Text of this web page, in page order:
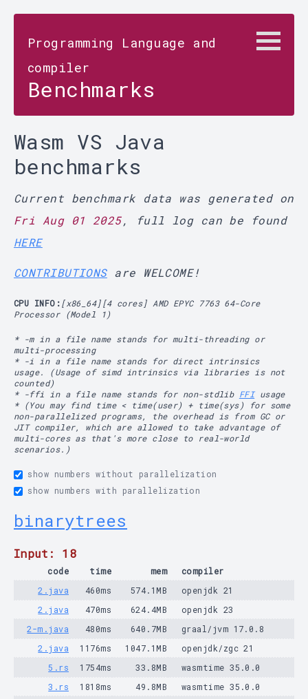
Programming Language and
compiler
Benchmarks
Wasm VS Java
benchmarks
Current benchmark data was generated on
Fri Aug 01 2025, full log can be found
HERE
CONTRIBUTIONSare WELCOME!
CPU INFO:[x86_64][4 cores] AMD EPYC 7763 64-Core
Processor (Model 1)
* -m in a file name stands for multi-threading or
multi-processing
* -i in a file name stands for direct intrinsics
usage. (Usage of simd intrinsics via libraries is not
counted)
* -ffi in a file name stands for non-stdlib FFIusage
* (You may find time < time(user) + time(sys) for some
non-parallelized programs, the overhead is from GC or
JIT compiler, which are allowed to take advantage of
multi-cores as that's more close to real-world
scenarios.)
show numbers without parallelization
show numbers with parallelization
binarytrees
Input: 18
code time mem
compiler
2.java
460ms 574.1MB
openjdk 21
2.java
470ms 624.4MB
openjdk 23
2-m.java
480ms 640.7MB
graal/jvm 17.0.8
2.java
1176ms 1047.1MB
openjdk/zgc 21
5.rs
1754ms 33.8MB
wasmtime 35.0.0
3.rs
1818ms 49.8MB
wasmtime 35.0.0